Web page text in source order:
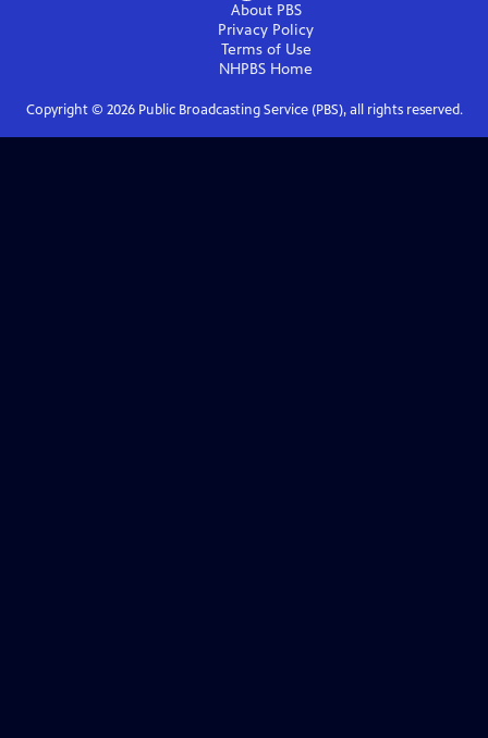
About PBS
Privacy Policy
Terms of Use
NHPBS Home
Copyright © 2026Public Broadcasting Service (PBS), all rights reserved.